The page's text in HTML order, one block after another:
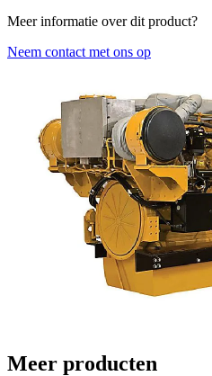
Meer informatie over dit product?
Neem contact met ons op
Meer producten